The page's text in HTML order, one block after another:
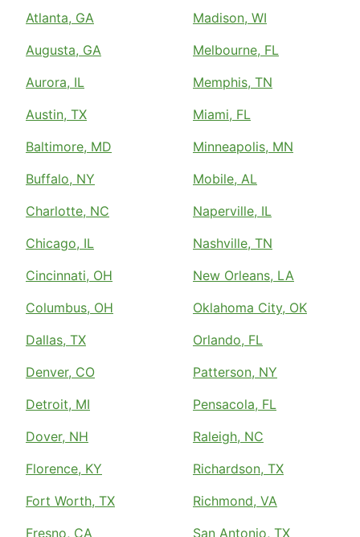
Atlanta, GA
Augusta, GA
Aurora, IL
Austin, TX
Baltimore, MD
Buffalo, NY
Charlotte, NC
Chicago, IL
Cincinnati, OH
Columbus, OH
Dallas, TX
Denver, CO
Detroit, MI
Dover, NH
Florence, KY
Fort Worth, TX
Fresno, CA
Madison, WI
Melbourne, FL
Memphis, TN
Miami, FL
Minneapolis, MN
Mobile, AL
Naperville, IL
Nashville, TN
New Orleans, LA
Oklahoma City, OK
Orlando, FL
Patterson, NY
Pensacola, FL
Raleigh, NC
Richardson, TX
Richmond, VA
San Antonio, TX